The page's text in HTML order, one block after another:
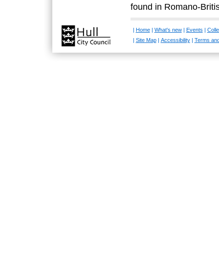
found in Romano-
Home| What's new| Events
Site Map| Accessibility| Terms